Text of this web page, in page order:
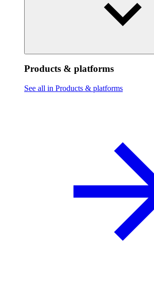
Products & platforms
See all in Products & platforms